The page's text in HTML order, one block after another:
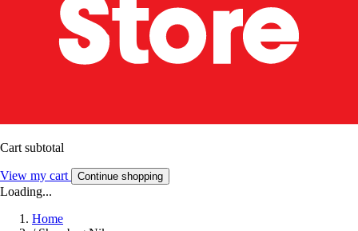
Cart subtotal
View my cart Continue shopping
Loading...
Home